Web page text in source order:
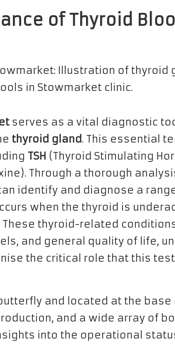
of Thyroid
serves as a vital diagnostic
thyroid gland. This essential
TSH (Thyroid Stimulating
Through a thorough
identify and diagnose a
when the thyroid is
thyroid-related
and general quality of life,
the critical role that this
and located at the base
and a wide array of
into the operational